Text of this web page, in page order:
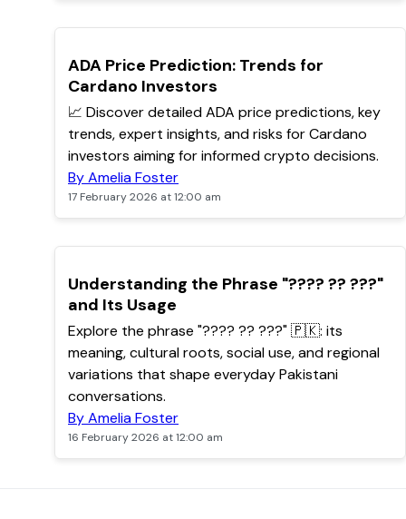
TOP
ADA Price Prediction: Trends for
Cardano Investors
📈 Discover detailed ADA price predictions, key
trends, expert insights, and risks for Cardano
investors aiming for informed crypto decisions.
By Amelia Foster
17 February 2026 at 12:00 am
Understanding the Phrase "???? ?? ???"
and Its Usage
Explore the phrase "???? ?? ???" 🇵🇰: its
meaning, cultural roots, social use, and regional
variations that shape everyday Pakistani
conversations.
By Amelia Foster
16 February 2026 at 12:00 am